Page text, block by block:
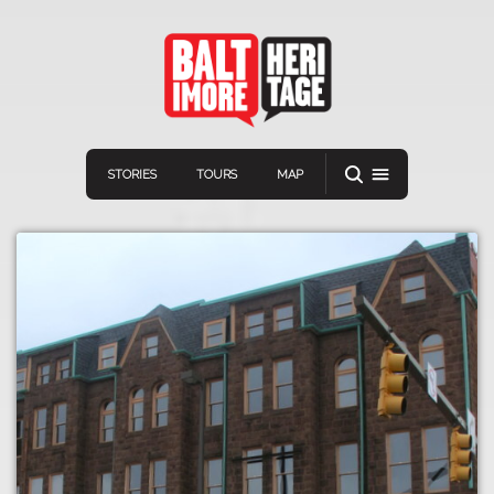
STORIES TOURS MAP
Navigation
Home
Stories
Connect Discover
VIEW A RANDOM
Download